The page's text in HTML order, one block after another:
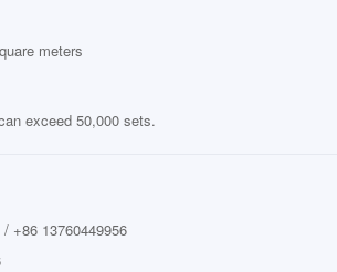
meters
exceed 50,000 sets.
+86 13760449956